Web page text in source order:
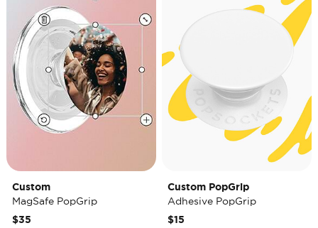
Custom
MagSafe PopGrip
$35
Custom PopGrip
Adhesive PopGrip
$15